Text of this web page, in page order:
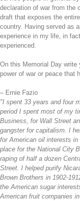
declaration of war from the
draft that exposes the
country. Having served as
experience in my life, in
experienced.
On this Memorial Day
power of war or peace that
– Ernie Fazio
"I spent 33 years and four
period I spent most of my
Business, for Wall Street
gangster for capitalism. I
for American oil interests
place for the National City
raping of half a dozen
Street. I helped purify
Brown Brothers in 1902-
the American sugar
American fruit companies